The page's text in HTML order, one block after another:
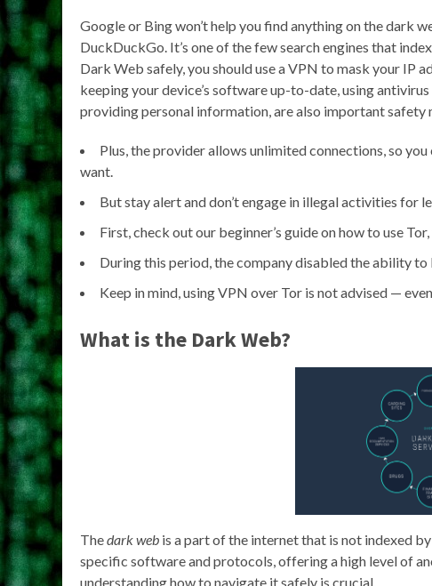
Google or Bing won’t help you find anything on the dark
DuckDuckGo. It’s one of the few search engines that
Dark Web safely, you should use a VPN to mask your IP
keeping your device’s software up-to-date, using
providing personal information, are also important safety
Plus, the provider allows unlimited connections, so
want.
But stay alert and don’t engage in illegal activities for
First, check out our beginner’s guide on how to use
During this period, the company disabled the ability
Keep in mind, using VPN over Tor is not advised —
What is the Dark Web?
Thedark web is a part of the internet that is not indexed
specific software and protocols, offering a high level of
understanding how to navigate it safely is crucial.